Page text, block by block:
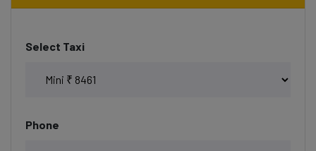
Select Taxi
Phone